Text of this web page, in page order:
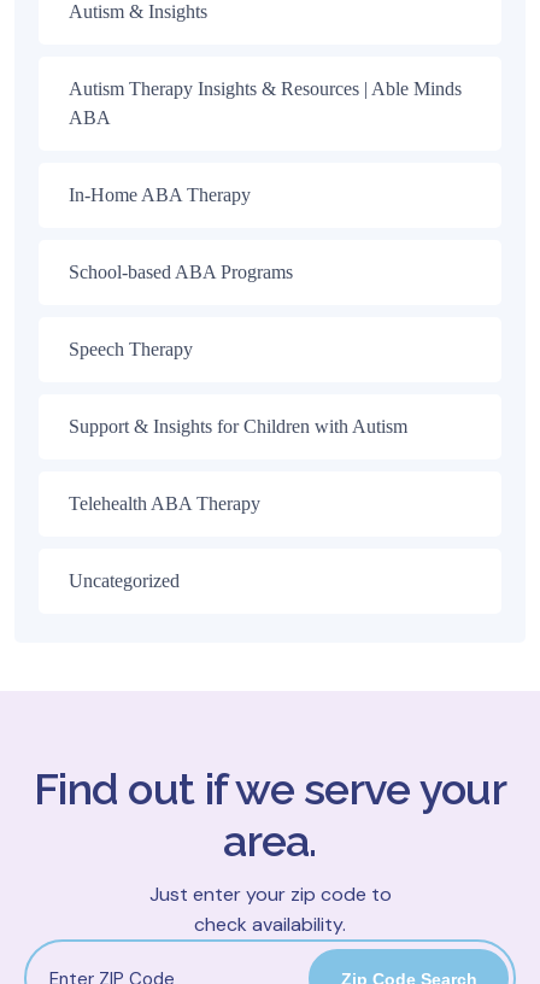
Autism & Insights
Autism Therapy Insights & Resources | Able Minds
ABA
In-Home ABA Therapy
School-based ABA Programs
Speech Therapy
Support & Insights for Children with Autism
Telehealth ABA Therapy
Uncategorized
Find out if we serve your
area.
Just enter your zip code to
check availability.
Zip Code Search